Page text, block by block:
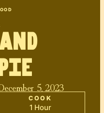
5, 2023
COOK
1 Hour